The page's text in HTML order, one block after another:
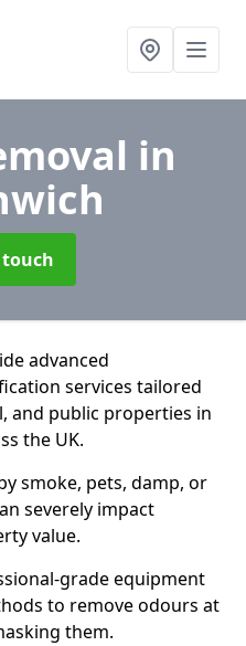
in
advanced
services tailored
and public properties in
the UK.
smoke, pets, damp, or
severely impact
value.
grade equipment
to remove odours at
them.